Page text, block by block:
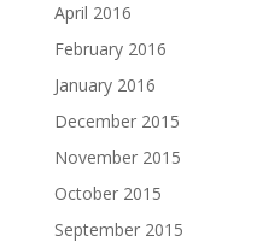
April 2016
February 2016
January 2016
December 2015
November 2015
October 2015
September 2015